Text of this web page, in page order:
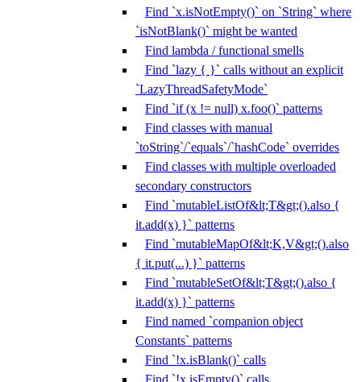
Find `x.isNotEmpty()` on `String` where
`isNotBlank()` might be wanted
Find lambda / functional smells
Find `lazy { }` calls without an explicit
`LazyThreadSafetyMode`
Find `if (x != null) x.foo()` patterns
Find classes with manual
`toString`/`equals`/`hashCode` overrides
Find classes with multiple overloaded
secondary constructors
Find `mutableListOf&lt;T&gt;().also {
it.add(x) }` patterns
Find `mutableMapOf&lt;K,V&gt;().also
{ it.put(...) }` patterns
Find `mutableSetOf&lt;T&gt;().also {
it.add(x) }` patterns
Find named `companion object
Constants` patterns
Find `!x.isBlank()` calls
Find `!x.isEmpty()` calls